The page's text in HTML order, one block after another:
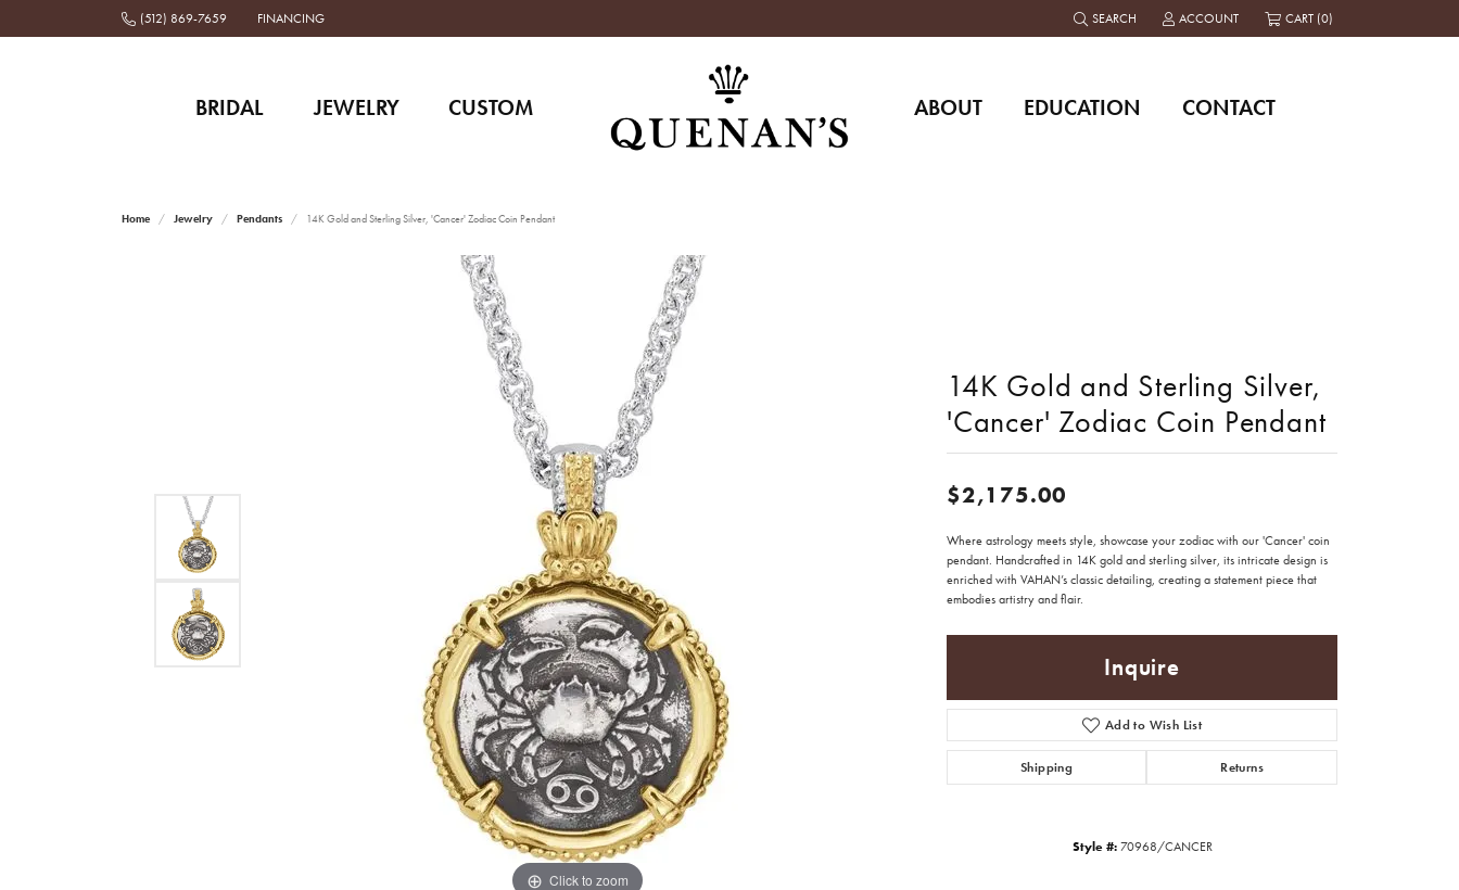
(512) 869-7659 FINANCING SEARCH
TOGGLE TOOLBAR SEARCH MENU
ACCOUNT
TOGGLE MY ACCOUNT MENU
CART (0)
BRIDAL JEWELRY CUSTOM ABOUT EDUCATION CONTACT
Home Jewelry Pendants 14K Gold and Sterling Silver, 'Cancer' Zodiac Coin Pendant
Click to zoom
14K Gold and Sterling Silver,
'Cancer' Zodiac Coin Pendant
$2,175.00
Where astrology meets style, showcase your zodiac with our 'Cancer' coin
pendant. Handcrafted in 14K gold and sterling silver, its intricate design is
enriched with VAHAN’s classic detailing, creating a statement piece that
embodies artistry and flair.
Inquire
Add to Wish List
Shipping Returns
Style #: 70968/CANCER